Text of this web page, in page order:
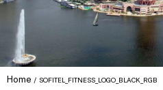
Home SOFITEL_FITNESS_LOGO_BLACK_RGB